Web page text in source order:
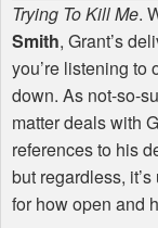
Trying To Kill Me.
Smith, Grant’s
you’re listening to
down. As not-so-
matter deals with
references to his
but regardless,
for how open and